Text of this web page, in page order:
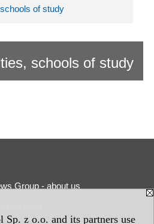
Sp. z o.o. and its partners use
of study
schools of study
Group - about us